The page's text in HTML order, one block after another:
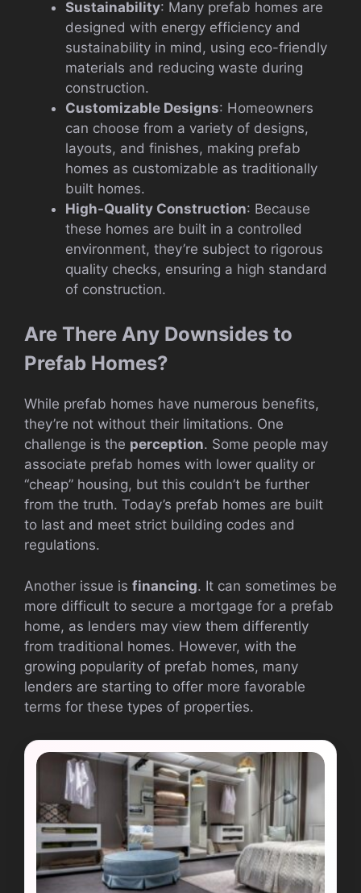
Sustainability: Many prefab homes are
designed with energy efficiency and
sustainability in mind, using eco-friendly
materials and reducing waste during
construction.
Customizable Designs: Homeowners
can choose from a variety of designs,
layouts, and finishes, making prefab
homes as customizable as traditionally
built homes.
High-Quality Construction: Because
these homes are built in a controlled
environment, they’re subject to rigorous
quality checks, ensuring a high standard
of construction.
Are There Any Downsides to
Prefab Homes?
While prefab homes have numerous benefits,
they’re not without their limitations. One
challenge is the perception. Some people may
associate prefab homes with lower quality or
“cheap” housing, but this couldn’t be further
from the truth. Today’s prefab homes are built
to last and meet strict building codes and
regulations.
Another issue is financing. It can sometimes be
more difficult to secure a mortgage for a prefab
home, as lenders may view them differently
from traditional homes. However, with the
growing popularity of prefab homes, many
lenders are starting to offer more favorable
terms for these types of properties.